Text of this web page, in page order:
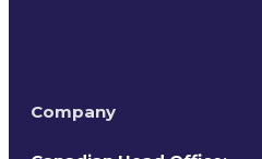
Company